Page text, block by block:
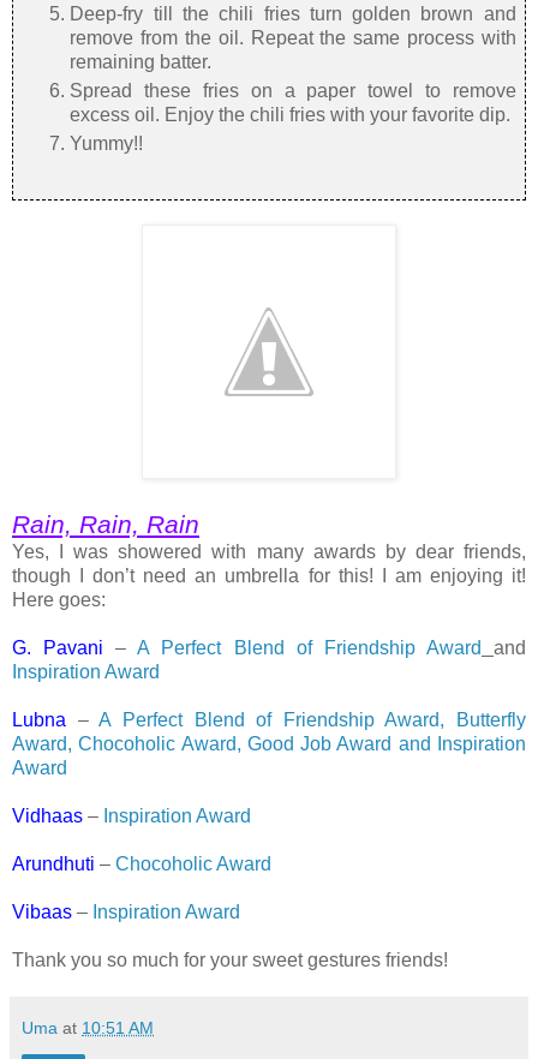
Deep-fry till the chili fries turn golden brown and
remove from the oil. Repeat the same process with
remaining batter.
Spread these fries on a paper towel to remove
excess oil. Enjoy the chili fries with your favorite dip.
Yummy!!
Rain, Rain, Rain
Yes, I was showered with many awards by dear friends,
though I don’t need an umbrella for this! I am enjoying it!
Here goes:
G. Pavani –A Perfect Blend of Friendship Award
and
Inspiration Award
Lubna –A Perfect Blend of Friendship Award, Butterfly
Award, Chocoholic Award, Good Job Award and Inspiration
Award
Vidhaas – Inspiration Award
Arundhuti – Chocoholic Award
Vibaas – Inspiration Award
Thank you so much for your sweet gestures friends!
Uma at 10:51 AM